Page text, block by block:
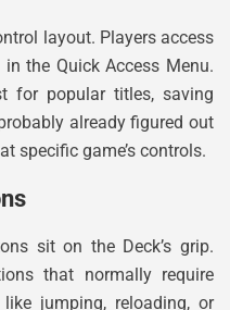
layout. Players access
the Quick Access Menu.
for popular titles, saving
already figured out
specific game’s controls.
sit on the Deck’s grip.
that normally require
jumping, reloading, or